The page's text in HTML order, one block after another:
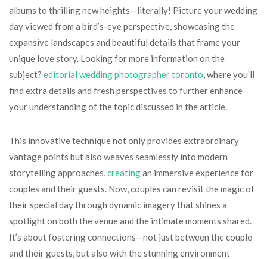
albums to thrilling new heights—literally! Picture your wedding
day viewed from a bird’s-eye perspective, showcasing the
expansive landscapes and beautiful details that frame your
unique love story. Looking for more information on the
subject? editorial wedding photographer toronto, where you’ll
find extra details and fresh perspectives to further enhance
your understanding of the topic discussed in the article.
This innovative technique not only provides extraordinary
vantage points but also weaves seamlessly into modern
storytelling approaches,creatingan immersive experience for
couples and their guests. Now, couples can revisit the magic of
their special day through dynamic imagery that shines a
spotlight on both the venue and the intimate moments shared.
It’s about fostering connections—not just between the couple
and their guests, but also with the stunning environment